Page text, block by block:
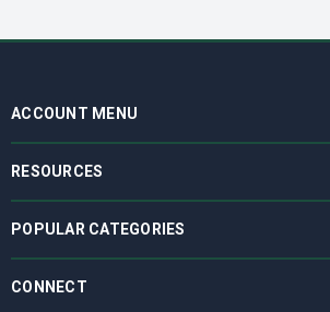
ACCOUNT MENU
RESOURCES
POPULAR CATEGORIES
CONNECT